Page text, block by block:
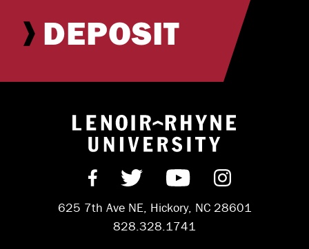
DEPOSIT
Return to
Find us on Facebook
Follow us on Twitter
Subscribe on
Follow us
625 7th Ave NE, Hickory, NC 28601
828.328.1741